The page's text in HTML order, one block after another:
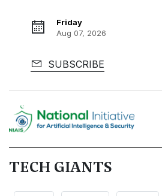
Friday
Aug 07, 2026
SUBSCRIBE
TECH GIANTS